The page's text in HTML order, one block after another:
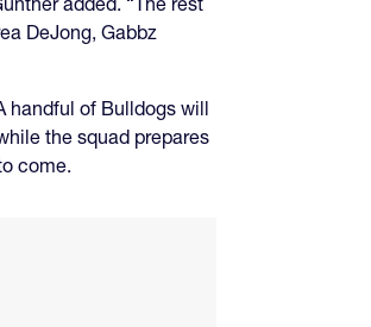
DeJong, Gabbz
handful of Bulldogs will
the squad prepares
come.